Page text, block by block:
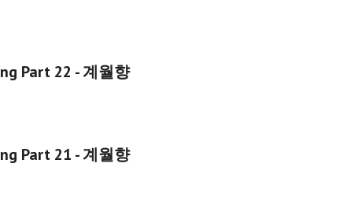
Part 22 - 계월향
Part 21 - 계월향